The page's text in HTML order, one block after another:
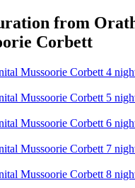
from
Corbett
Mussoorie Corbett 4
Mussoorie Corbett 5
Mussoorie Corbett 6
Mussoorie Corbett 7
Mussoorie Corbett 8